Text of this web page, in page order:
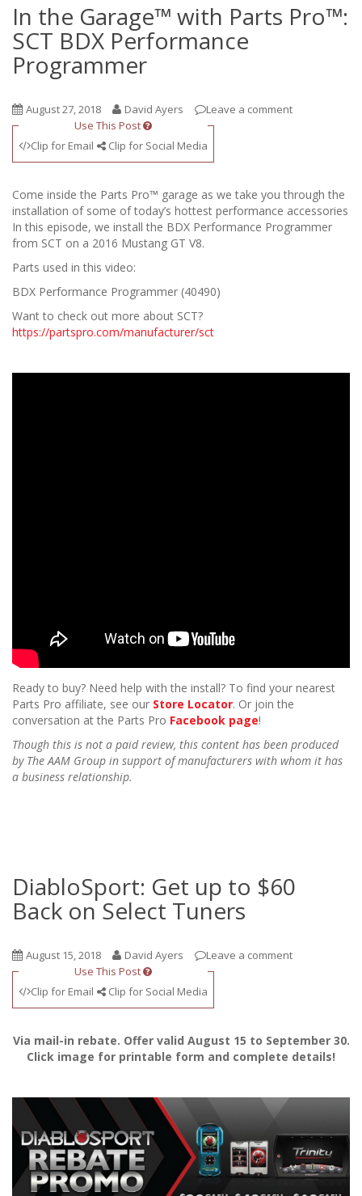
In the Garage™ with Parts Pro™:
SCT BDX Performance
Programmer
August 27, 2018 David Ayers
Leave a comment
Use This Post
Clip for Email
Clip for Social Media
Come inside the Parts Pro™ garage as we take you through the
installation of some of today’s hottest performance accessories
In this episode, we install the BDX Performance Programmer
from SCT on a 2016 Mustang GT V8.
Parts used in this video:
BDX Performance Programmer (40490)
Want to check out more about SCT?
https://partspro.com/manufacturer/sct
Ready to buy? Need help with the install? To find your nearest
Parts Pro affiliate, see our Store Locator. Or join the
conversation at the Parts Pro Facebook page!
Though this is not a paid review, this content has been produced
by The AAM Group in support of manufacturers with whom it has
a business relationship.
DiabloSport: Get up to $60
Back on Select Tuners
August 15, 2018 David Ayers
Leave a comment
Use This Post
Clip for Email
Clip for Social Media
Via mail-in rebate. Offer valid August 15 to September 30.
Click image for printable form and complete details!